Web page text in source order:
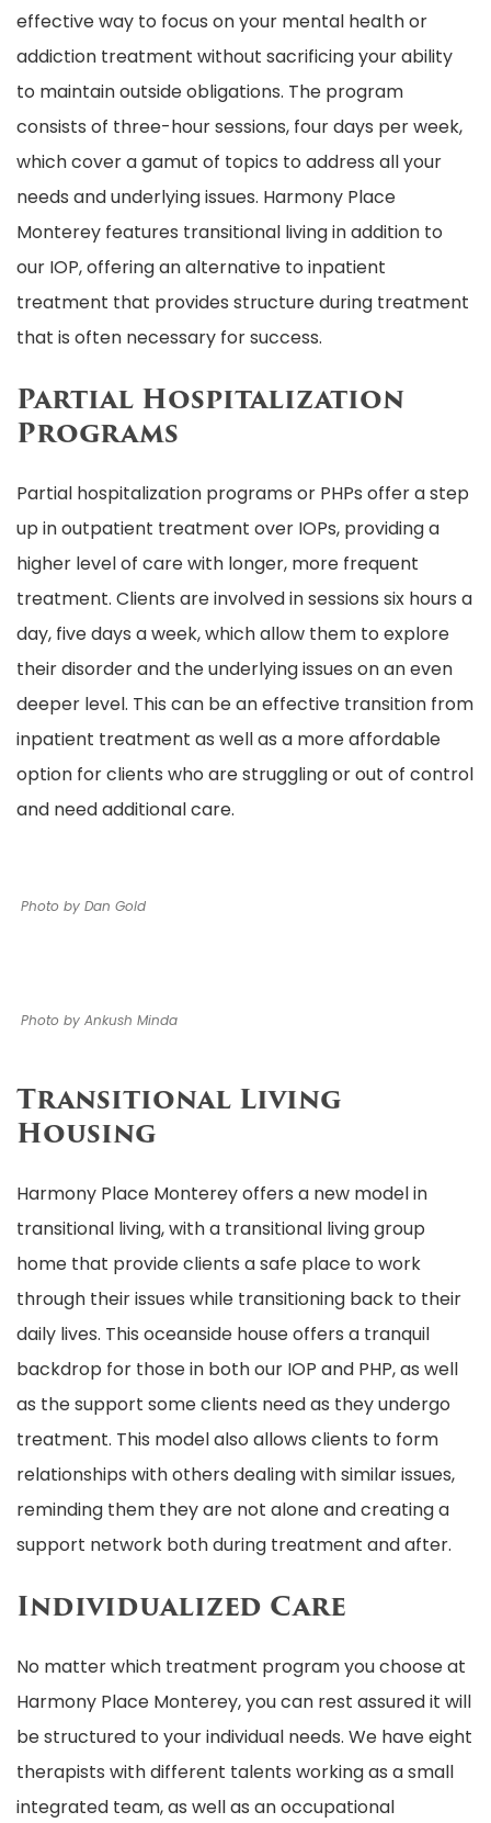
effective way to focus on your mental health or
addiction treatment without sacrificing your ability
to maintain outside obligations. The program
consists of three-hour sessions, four days per week,
which cover a gamut of topics to address all your
needs and underlying issues. Harmony Place
Monterey features transitional living in addition to
our IOP, offering an alternative to inpatient
treatment that provides structure during treatment
that is often necessary for success.
Partial Hospitalization
Programs
Partial hospitalization programs or PHPs offer a step
up in outpatient treatment over IOPs, providing a
higher level of care with longer, more frequent
treatment. Clients are involved in sessions six hours a
day, five days a week, which allow them to explore
their disorder and the underlying issues on an even
deeper level. This can be an effective transition from
inpatient treatment as well as a more affordable
option for clients who are struggling or out of control
and need additional care.
Photo by Dan Gold
Photo by Ankush Minda
Transitional Living
Housing
Harmony Place Monterey offers a new model in
transitional living, with a transitional living group
home that provide clients a safe place to work
through their issues while transitioning back to their
daily lives. This oceanside house offers a tranquil
backdrop for those in both our IOP and PHP, as well
as the support some clients need as they undergo
treatment. This model also allows clients to form
relationships with others dealing with similar issues,
reminding them they are not alone and creating a
support network both during treatment and after.
Individualized Care
No matter which treatment program you choose at
Harmony Place Monterey, you can rest assured it will
be structured to your individual needs. We have eight
therapists with different talents working as a small
integrated team, as well as an occupational